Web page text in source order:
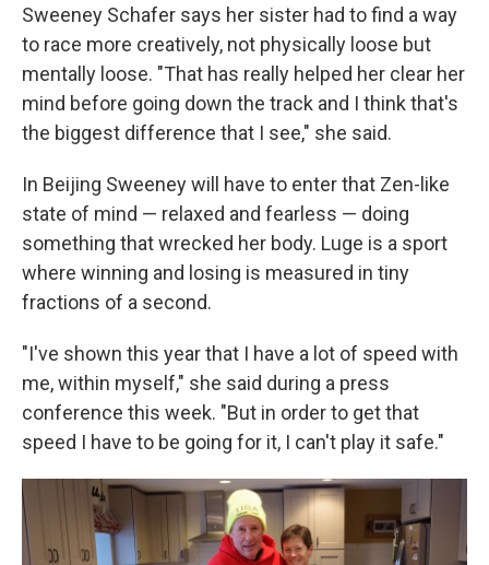
Sweeney Schafer says her sister had to find a way
to race more creatively, not physically loose but
mentally loose. "That has really helped her clear her
mind before going down the track and I think that's
the biggest difference that I see," she said.
In Beijing Sweeney will have to enter that Zen-like
state of mind — relaxed and fearless — doing
something that wrecked her body. Luge is a sport
where winning and losing is measured in tiny
fractions of a second.
"I've shown this year that I have a lot of speed with
me, within myself," she said during a press
conference this week. "But in order to get that
speed I have to be going for it, I can't play it safe."